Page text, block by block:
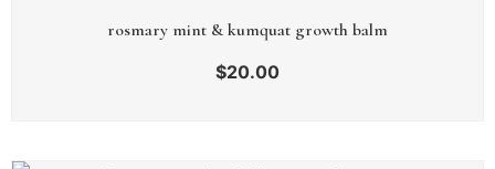
rosmary mint & kumquat growth balm
$20.00